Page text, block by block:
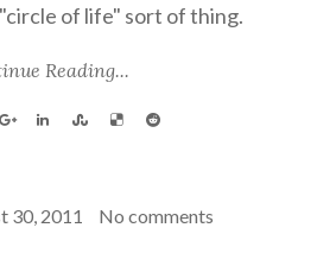
of life" sort of thing.
Reading...
30, 2011 No comments